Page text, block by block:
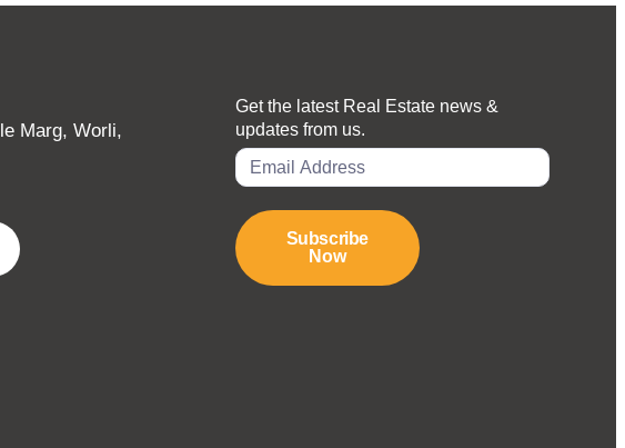
Marg, Worli,
Get the latest Real Estate news &
updates from us.
Subscribe
Now